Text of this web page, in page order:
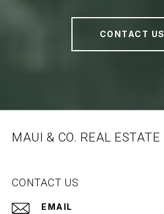
CONTACT US
MAUI & CO. REAL ESTATE
CONTACT US
EMAIL